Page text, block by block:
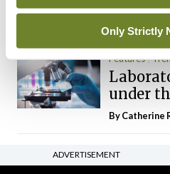
Only Strictly
day-job
By Dr Neasa
Features
under
ByCatherine
ADVERTISEMENT